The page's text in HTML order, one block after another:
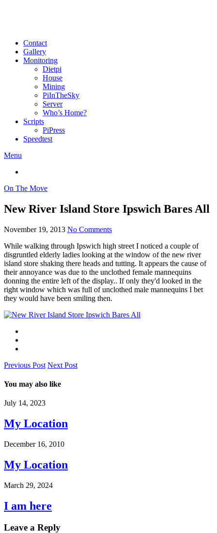
Contact
Gallery
Monitoring
Dietpi
House
Mining
PiInTheSky
Server
Who’s Home?
Scripts
PiPress
Speedtest
Menu
On The Move
New River Island Store Ipswich Bares All
November 19, 2013 No Comments
While walking through Ipswich high street I noticed a couple of
disgruntled elderly ladies looking at the window of the new river
island store shaking there heads and tutting. It appears the cause of
their annoyance was due to the unclothed female mannequins
donning the entire left of the display.. If only they'd looked in the
right window which was full of unclothed male mannequins I bet
they would have been smiling then.
Previous Post Next Post
You may also like
July 14, 2023
My Location
December 16, 2010
My Location
March 29, 2024
I am here
Leave a Reply